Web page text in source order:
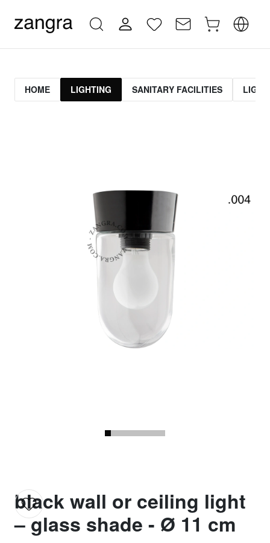
HOME LIGHTING SANITARY FACILITIES
black wall or ceiling light
– glass shade - Ø 11 cm